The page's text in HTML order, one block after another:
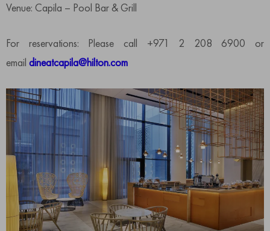
Venue: Capila – Pool Bar & Grill
For reservations: Please call +971 2 208 6900 or
email dineatcapila@hilton.com